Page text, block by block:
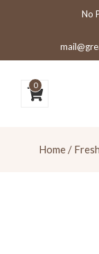
No
0
Home /